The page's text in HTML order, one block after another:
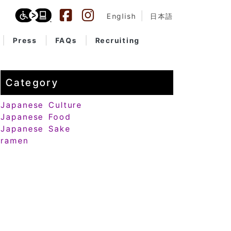
English 日本語
Press FAQs Recruiting
Category
Japanese Culture
Japanese Food
Japanese Sake
ramen